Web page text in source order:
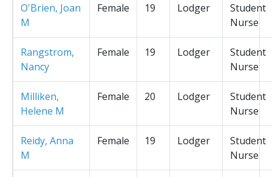
O'Brien, Joan
M
Female 19 Lodger
Student
Nurse
Rangstrom,
Nancy
Female 19 Lodger
Student
Nurse
Milliken,
Helene M
Female 20 Lodger
Student
Nurse
Reidy, Anna
M
Female 19 Lodger
Student
Nurse